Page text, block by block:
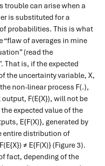
trouble can arise when a
is substituted for a
probabilities. This is what
“flaw of averages in mine
(read the
That is, if the expected
the uncertainty variable, X,
non-linear process F(.),
F(E{X}), will not be
expected value of the
E{F(X)}, generated by
entire distribution of
≠ E{F(X)} (Figure 3).
fact, depending of the